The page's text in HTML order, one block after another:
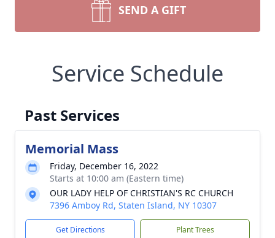
SEND A GIFT
Service Schedule
Past Services
Memorial Mass
Friday, December 16, 2022
Starts at 10:00 am (Eastern time)
OUR LADY HELP OF CHRISTIAN'S RC CHURCH
7396 Amboy Rd, Staten Island, NY 10307
Get Directions Plant Trees